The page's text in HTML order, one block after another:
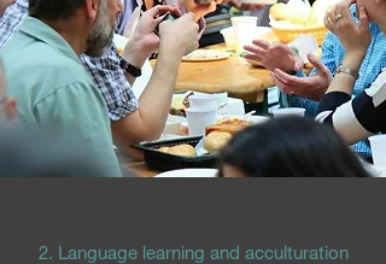
2. Language learning and acculturation